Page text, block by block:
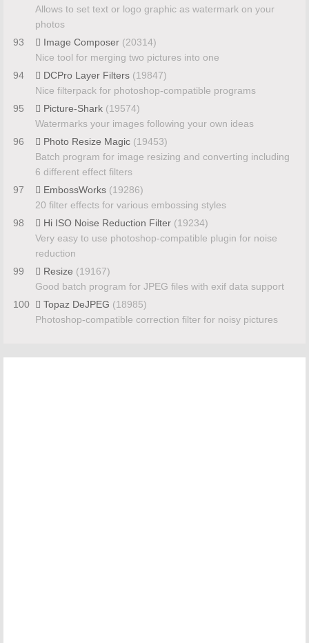
Allows to set text or logo graphic as watermark on your
photos
93
Image Composer (20314)
Nice tool for merging two pictures into one
94
DCPro Layer Filters (19847)
Nice filterpack for photoshop-compatible programs
95
Picture-Shark (19574)
Watermarks your images following your own ideas
96
Photo Resize Magic (19453)
Batch program for image resizing and converting including
6 different effect filters
97
EmbossWorks (19286)
20 filter effects for various embossing styles
98
Hi ISO Noise Reduction Filter (19234)
Very easy to use photoshop-compatible plugin for noise
reduction
99
Resize (19167)
Good batch program for JPEG files with exif data support
100
Topaz DeJPEG (18985)
Photoshop-compatible correction filter for noisy pictures